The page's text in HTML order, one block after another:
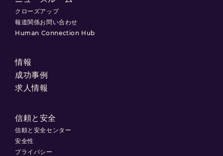
クローズアップ
報道関係お問い合わせ
Human Connection Hub
情報
成功事例
求人情報
信頼と安全
信頼と安全センター
安全性
プライバシー